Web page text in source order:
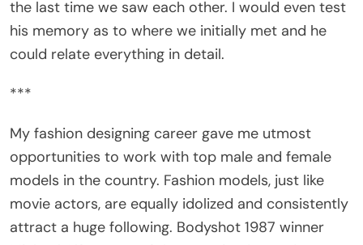
his memory as to where we initially met and he
could relate everything in detail.
opportunities to work with top male and female
models in the country. Fashion models, just like
movie actors, are equally idolized and consistently
attract a huge following. Bodyshot 1987 winner
Michael Alfers, one of the most in-demand runway